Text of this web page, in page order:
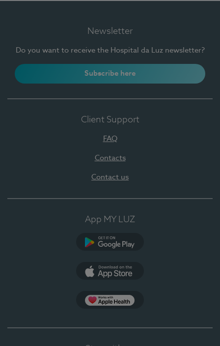
Newsletter
Do you want to receive the Hospital da Luz newsletter?
Subscribe here
Client Support
FAQ
Contacts
Contact us
App MY LUZ